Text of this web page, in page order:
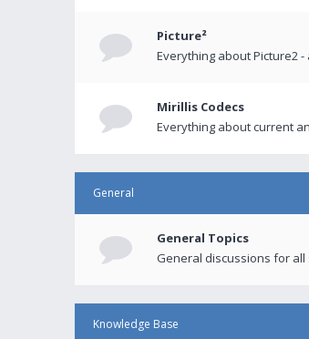
Picture²
Everything about Picture2
Mirillis Codecs
Everything about current
General
General Topics
General discussions for
Knowledge Base